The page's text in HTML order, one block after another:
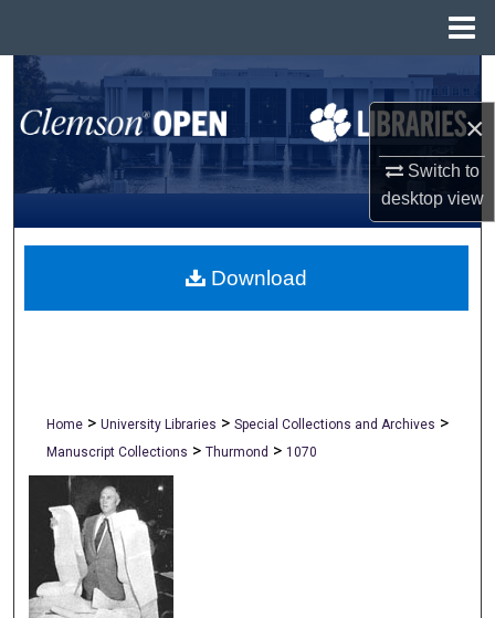
×
Switch to
desktopview
Search
Browse All Collections
My Account
About
Home > University Libraries > Special Collections and Archives >
Manuscript Collections > Thurmond > 1070
Download